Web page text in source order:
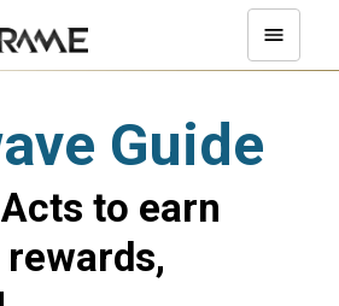
Guide
to earn